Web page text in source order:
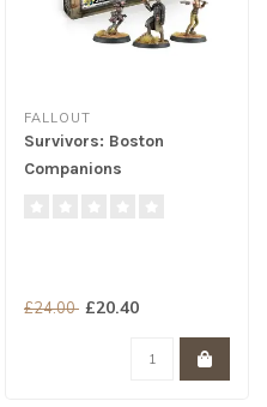
FALLOUT
Survivors: Boston
Companions
£24.00 £20.40